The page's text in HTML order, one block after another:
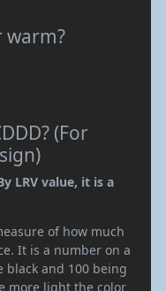
warm?
(For
LRV value, it is a
of how much
It is a number on a
black and 100 being
more light the color